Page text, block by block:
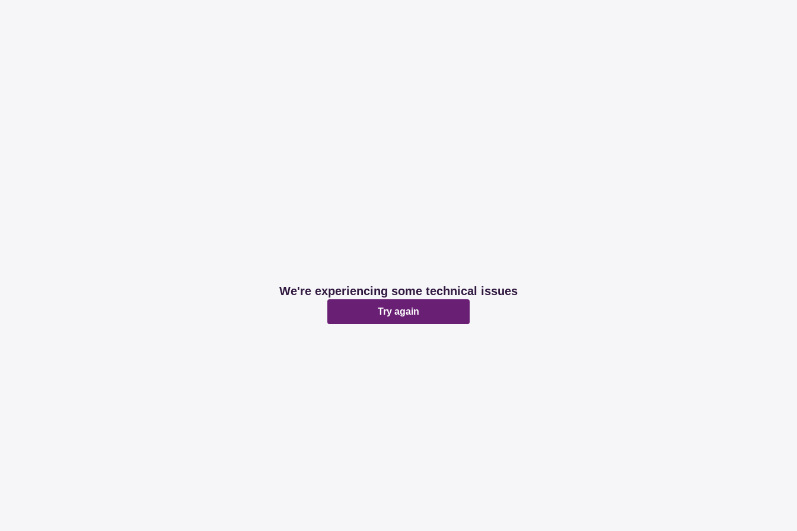
We're experiencing some technical issues
Try again